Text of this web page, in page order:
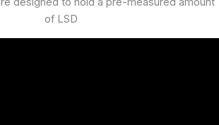
of LSD